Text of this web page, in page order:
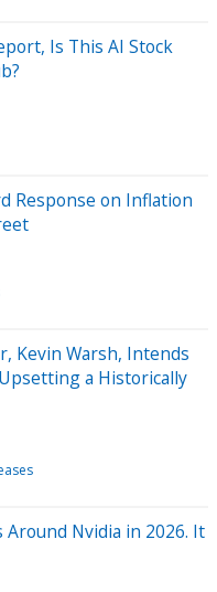
Is This AI Stock
Response on Inflation
Kevin Warsh, Intends
a Historically
Nvidia in 2026. It